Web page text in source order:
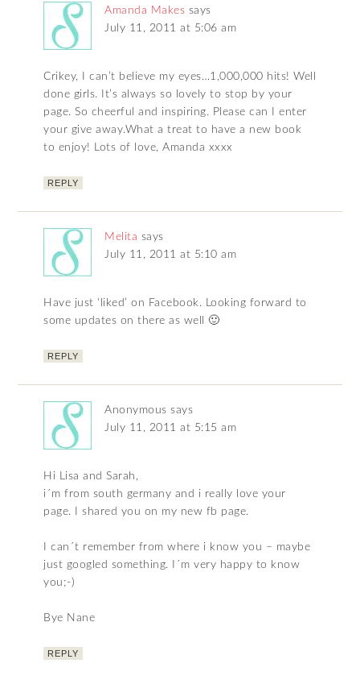
Amanda Makes says
July 11, 2011 at 5:06 am
Crikey, I can’t believe my eyes…1,000,000 hits! Well
done girls. It’s always so lovely to stop by your
page. So cheerful and inspiring. Please can I enter
your give away.What a treat to have a new book
to enjoy! Lots of love, Amanda xxxx
REPLY
Melita says
July 11, 2011 at 5:10 am
Have just ‘liked’ on Facebook. Looking forward to
some updates on there as well 🙂
REPLY
Anonymous says
July 11, 2011 at 5:15 am
Hi Lisa and Sarah,
i´m from south germany and i really love your
page. I shared you on my new fb page.
I can´t remember from where i know you – maybe
just googled something. I´m very happy to know
you;-)
Bye Nane
REPLY